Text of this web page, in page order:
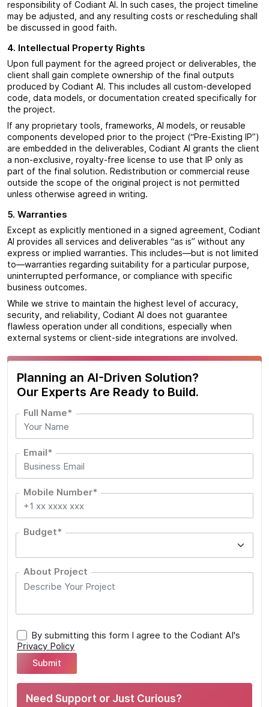
responsibility of Codiant AI. In such cases, the project timeline
may be adjusted, and any resulting costs or rescheduling shall
be discussed in good faith.
4. Intellectual Property Rights
Upon full payment for the agreed project or deliverables, the
client shall gain complete ownership of the final outputs
produced by Codiant AI. This includes all custom-developed
code, data models, or documentation created specifically for
the project.
If any proprietary tools, frameworks, AI models, or reusable
components developed prior to the project (“Pre-Existing IP”)
are embedded in the deliverables, Codiant AI grants the client
a non-exclusive, royalty-free license to use that IP only as
part of the final solution. Redistribution or commercial reuse
outside the scope of the original project is not permitted
unless otherwise agreed in writing.
5. Warranties
Except as explicitly mentioned in a signed agreement, Codiant
AI provides all services and deliverables “as is” without any
express or implied warranties. This includes—but is not limited
to—warranties regarding suitability for a particular purpose,
uninterrupted performance, or compliance with specific
business outcomes.
While we strive to maintain the highest level of accuracy,
security, and reliability, Codiant AI does not guarantee
flawless operation under all conditions, especially when
external systems or client-side integrations are involved.
Planning an AI-Driven Solution?
Our Experts Are Ready to Build.
Full Name*
Email*
Mobile Number*
Budget*
About Project
By submitting this form I agree to the Codiant AI's
Privacy Policy
Need Support or Just Curious?